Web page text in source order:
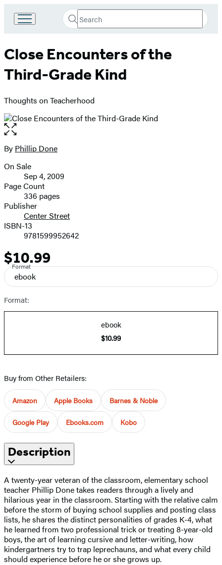
Book
Group
home
Search
Search
Submit
Close Encounters of the
Third-Grade Kind
Thoughts on Teacherhood
Open
the
full-
image
Contributors
By Phillip Done
Formats
and
Prices
On Sale
Sep 4, 2009
Page Count
336 pages
Publisher
Center Street
ISBN-13
9781599952642
Price
$10.99
Format
ebook
Format:
ebook
$10.99
Buy from Other Retailers:
Amazon Apple Books Barnes & Noble
Google Play Ebooks.com Kobo
Description
A twenty-year veteran of the classroom, elementary school
teacher Phillip Done takes readers through a lively and
hilarious year in the classroom. Starting with the relative calm
before the storm of buying school supplies and posting class
lists, he shares the distinct personalities of grades K-4, what
he learned from two professional trick or treating 8-year-old
boys, the art of learning cursive and letter-writing, how
kindergartners try to trap leprechauns, and what every child
should experience before he or she grows up.